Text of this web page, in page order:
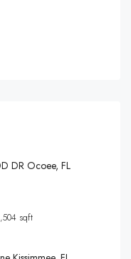
DR Ocoee, FL
sqft